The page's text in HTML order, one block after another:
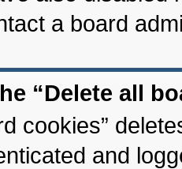
a board
“Delete all
cookies”
and